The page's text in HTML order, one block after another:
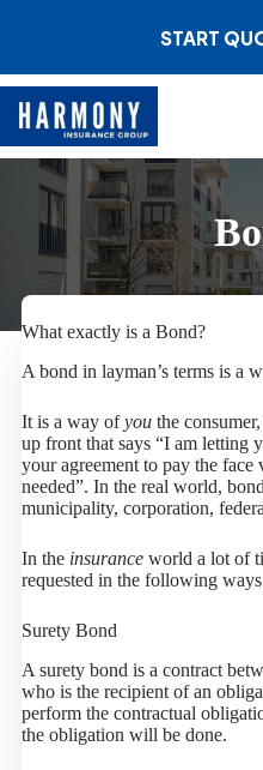
START
What exactly is a Bond?
A bond in layman’s terms is a
It is a way ofyouthe
up front that says “I am letting
your agreement to pay the
needed”. In the real world,
municipality, corporation,
In the insuranceworld a lot of
requested in the following
Surety Bond
A surety bond is a contract
who is the recipient of an
perform the contractual
the obligation will be done.